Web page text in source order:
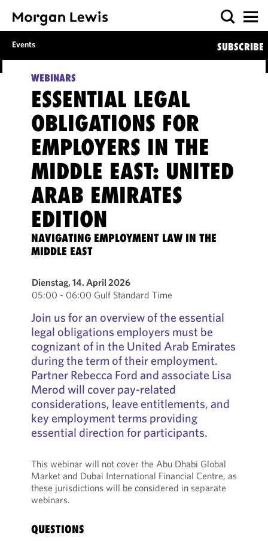
Events SUBSCRIBE
WEBINARS
ESSENTIAL LEGAL
OBLIGATIONS FOR
EMPLOYERS IN THE
MIDDLE EAST: UNITED
ARAB EMIRATES
EDITION
NAVIGATING EMPLOYMENT LAW IN THE
MIDDLE EAST
Dienstag, 14. April 2026
05:00 - 06:00 Gulf Standard Time
Join us for an overview of the essential
legal obligations employers must be
cognizant of in the United Arab Emirates
during the term of their employment.
Partner Rebecca Ford and associate Lisa
Merod will cover pay-related
considerations, leave entitlements, and
key employment terms providing
essential direction for participants.
This webinar will not cover the Abu Dhabi Global
Market and Dubai International Financial Centre, as
these jurisdictions will be considered in separate
webinars.
QUESTIONS